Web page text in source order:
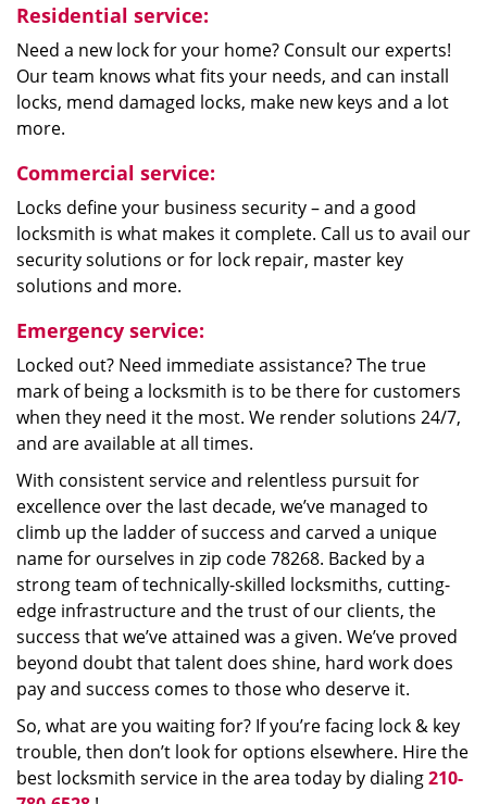
Residential service:
Need a new lock for your home? Consult our experts!
Our team knows what fits your needs, and can install
locks, mend damaged locks, make new keys and a lot
more.
Commercial service:
Locks define your business security – and a good
locksmith is what makes it complete. Call us to avail our
security solutions or for lock repair, master key
solutions and more.
Emergency service:
Locked out? Need immediate assistance? The true
mark of being a locksmith is to be there for customers
when they need it the most. We render solutions 24/7,
and are available at all times.
With consistent service and relentless pursuit for
excellence over the last decade, we’ve managed to
climb up the ladder of success and carved a unique
name for ourselves in zip code 78268. Backed by a
strong team of technically-skilled locksmiths, cutting-
edge infrastructure and the trust of our clients, the
success that we’ve attained was a given. We’ve proved
beyond doubt that talent does shine, hard work does
pay and success comes to those who deserve it.
So, what are you waiting for? If you’re facing lock & key
trouble, then don’t look for options elsewhere. Hire the
best locksmith service in the area today by dialing210-